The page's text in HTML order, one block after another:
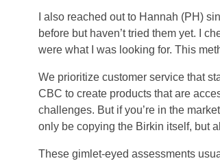
e
t
w
i
l
I also reached out to Hannah (PH)
before but haven’t tried them yet. I
were what I was looking for. This
We prioritize customer service that
CBC to create products that are
challenges. But if you’re in the
only be copying the Birkin itself, but
These gimlet-eyed assessments